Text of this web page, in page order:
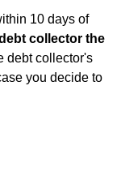
10 days of
collector the
debt collector's
you decide to